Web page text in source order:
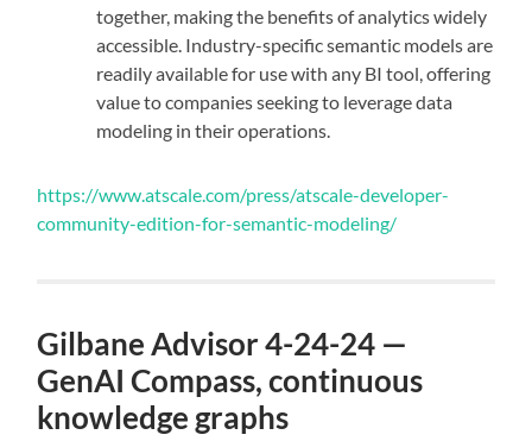
together, making the benefits of analytics widely
accessible. Industry-specific semantic models are
readily available for use with any BI tool, offering
value to companies seeking to leverage data
modeling in their operations.
https://www.atscale.com/press/atscale-developer-
community-edition-for-semantic-modeling/
Gilbane Advisor 4-24-24 —
GenAI Compass, continuous
knowledge graphs